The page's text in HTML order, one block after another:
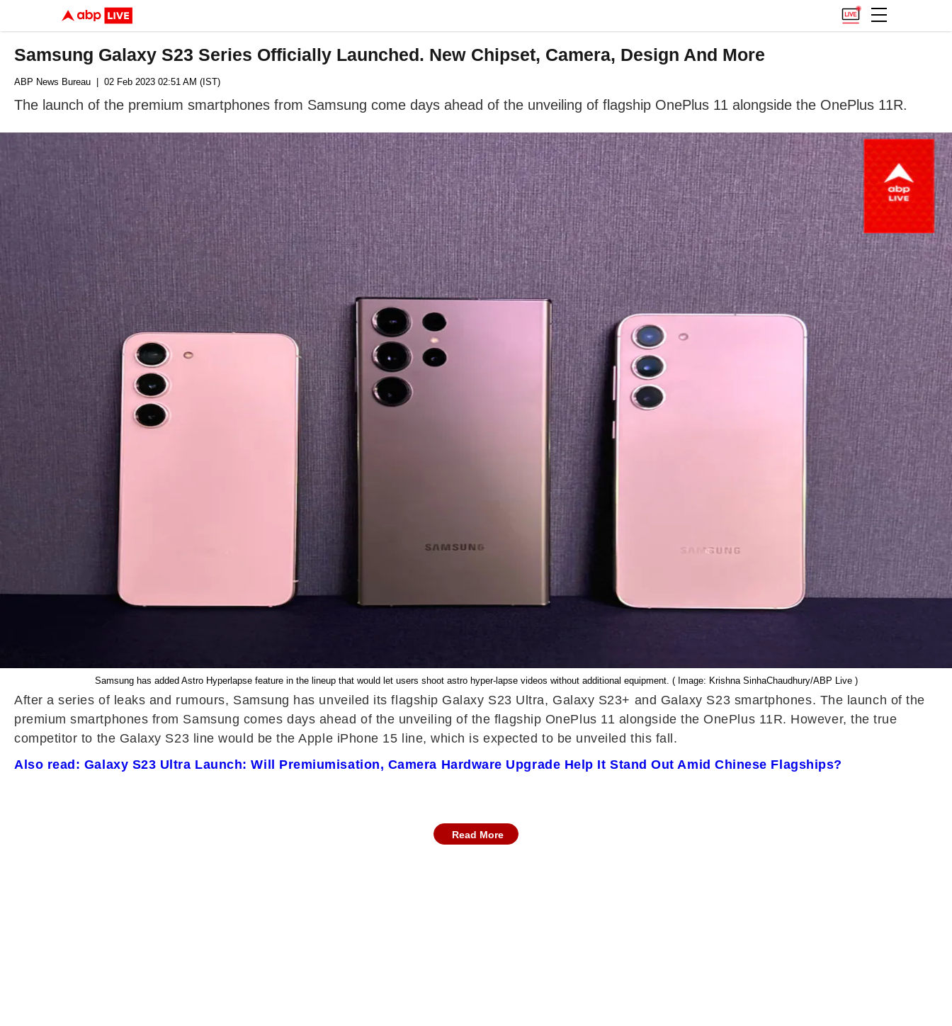
Samsung Galaxy S23 Series Officially Launched. New Chipset, Camera, Design And More
ABP News Bureau | 02 Feb 2023 02:51 AM (IST)
The launch of the premium smartphones from Samsung come days ahead of the unveiling of flagship OnePlus 11 alongside the OnePlus 11R.
Samsung has added Astro Hyperlapse feature in the lineup that would let users shoot astro hyper-lapse videos without additional equipment. ( Image: Krishna SinhaChaudhury/ABP Live )
After a series of leaks and rumours, Samsung has unveiled its flagship Galaxy S23 Ultra, Galaxy S23+ and Galaxy S23 smartphones. The launch of the
premium smartphones from Samsung comes days ahead of the unveiling of the flagship OnePlus 11 alongside the OnePlus 11R. However, the true
competitor to the Galaxy S23 line would be the Apple iPhone 15 line, which is expected to be unveiled this fall.
Also read: Galaxy S23 Ultra Launch: Will Premiumisation, Camera Hardware Upgrade Help It Stand Out Amid Chinese Flagships?
Read More